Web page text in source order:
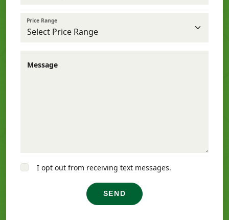
Price Range
Message
I opt out from receiving text messages.
SEND